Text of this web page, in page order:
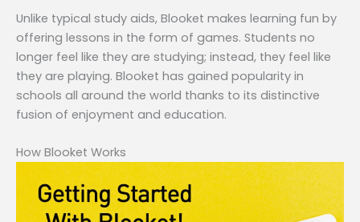
Unlike typical study aids, Blooket makes learning fun by
offering lessons in the form of games. Students no
longer feel like they are studying; instead, they feel like
they are playing. Blooket has gained popularity in
schools all around the world thanks to its distinctive
fusion of enjoyment and education.
How Blooket Works